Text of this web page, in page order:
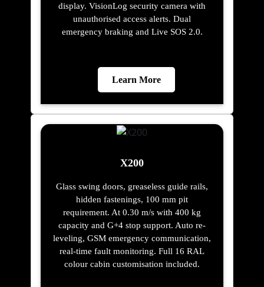
display. VisionLog security camera with
unauthorised access alerts. Dual
emergency braking and Live SOS 2.0.
Learn More
X200
Glass swing doors, greaseless guide rails,
hidden fastenings, 100 mm pit
requirement. At 0.30 m/s with 400 kg
capacity and G+4 stop support. Auto re-
leveling, GSM emergency communication,
real-time fault monitoring. Full 16 RAL
colour cabin customisation included.